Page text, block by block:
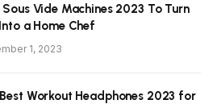
Sous Vide Machines 2023 To Turn
a Home Chef
1, 2023
Workout Headphones 2023 for